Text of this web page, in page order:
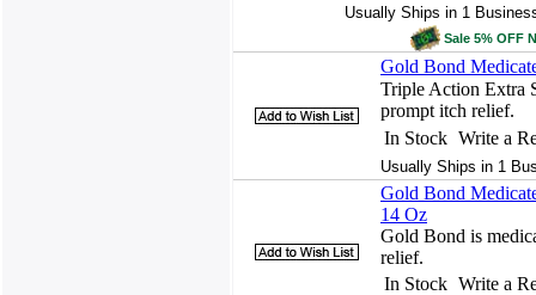
Usually Ships in 1
Sale 5% OFF
Gold Bond
Triple Action Extra
prompt itch relief.
In Stock Write a
Usually Ships in 1
Gold Bond
14 Oz
Gold Bond is
relief.
In Stock Write a